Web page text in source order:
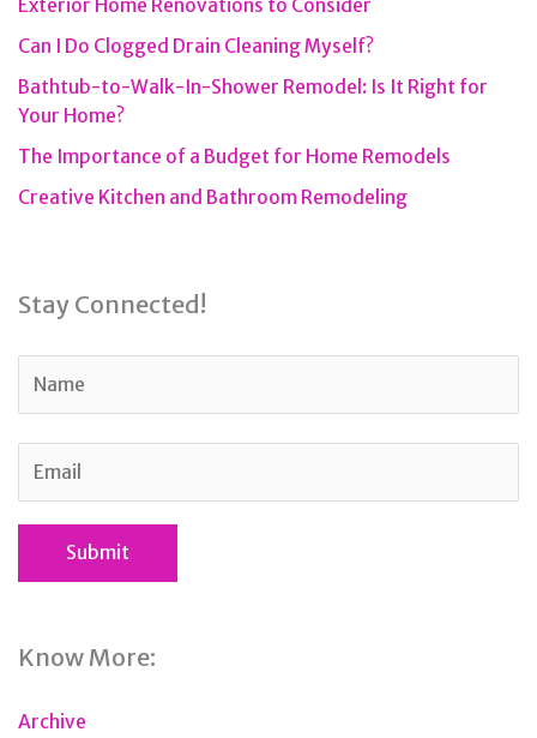
Exterior Home Renovations to Consider
Can I Do Clogged Drain Cleaning Myself?
Bathtub-to-Walk-In-Shower Remodel: Is It Right for
Your Home?
The Importance of a Budget for Home Remodels
Creative Kitchen and Bathroom Remodeling
Stay Connected!
Know More:
Archive